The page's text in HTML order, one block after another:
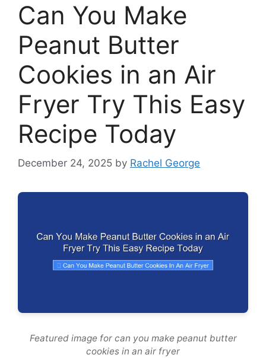
Can You Make
Peanut Butter
Cookies in an Air
Fryer Try This Easy
Recipe Today
December 24, 2025 by Rachel George
Featured image for can you make peanut butter
cookies in an air fryer